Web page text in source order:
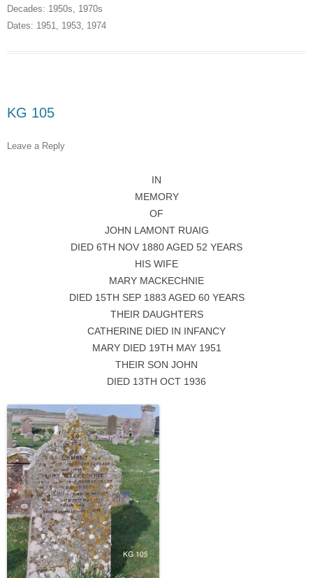
Decades: 1950s, 1970s
Dates: 1951, 1953, 1974
KG 105
Leave a Reply
IN
MEMORY
OF
JOHN LAMONT RUAIG
DIED 6TH NOV 1880 AGED 52 YEARS
HIS WIFE
MARY MACKECHNIE
DIED 15TH SEP 1883 AGED 60 YEARS
THEIR DAUGHTERS
CATHERINE DIED IN INFANCY
MARY DIED 19TH MAY 1951
THEIR SON JOHN
DIED 13TH OCT 1936